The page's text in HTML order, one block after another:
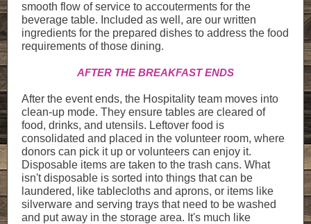
smooth flow of service to accouterments for the
beverage table. Included as well, are our written
ingredients for the prepared dishes to address the food
requirements of those dining.
AFTER THE BREAKFAST ENDS
After the event ends, the Hospitality team moves into
clean-up mode. They ensure tables are cleared of
food, drinks, and utensils. Leftover food is
consolidated and placed in the volunteer room, where
donors can pick it up or volunteers can enjoy it.
Disposable items are taken to the trash cans. What
isn't disposable is sorted into things that can be
laundered, like tablecloths and aprons, or items like
silverware and serving trays that need to be washed
and put away in the storage area. It's much like